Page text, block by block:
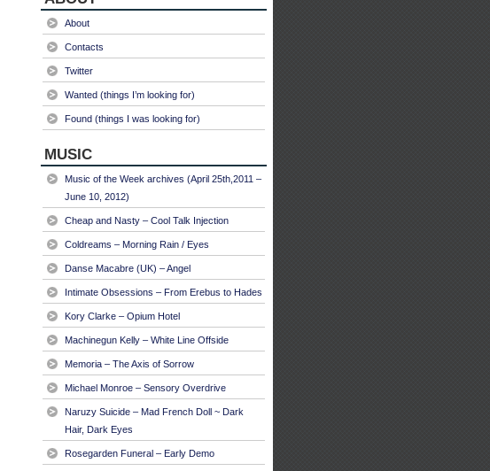
About
Contacts
Twitter
Wanted (things I’m looking for)
Found (things I was looking for)
MUSIC
Music of the Week archives (April 25th,2011 –
June 10, 2012)
Cheap and Nasty – Cool Talk Injection
Coldreams – Morning Rain / Eyes
Danse Macabre (UK) – Angel
Intimate Obsessions – From Erebus to Hades
Kory Clarke – Opium Hotel
Machinegun Kelly – White Line Offside
Memoria – The Axis of Sorrow
Michael Monroe – Sensory Overdrive
Naruzy Suicide – Mad French Doll ~ Dark
Hair, Dark Eyes
Rosegarden Funeral – Early Demo